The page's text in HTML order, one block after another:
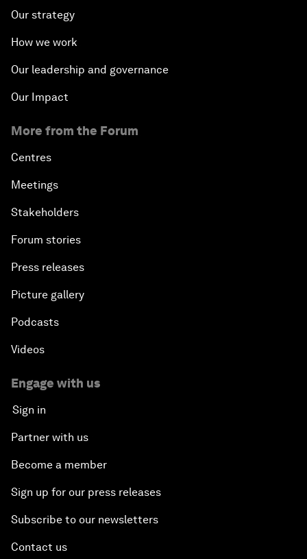
Our strategy
How we work
Our leadership and governance
Our Impact
More from the Forum
Centres
Meetings
Stakeholders
Forum stories
Press releases
Picture gallery
Podcasts
Videos
Engage with us
Sign in
Partner with us
Become a member
Sign up for our press releases
Subscribe to our newsletters
Contact us